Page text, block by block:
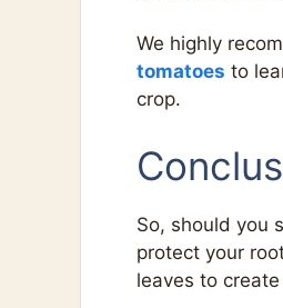
We highly
tomatoes to
crop.
So, should you
protect your
leaves to